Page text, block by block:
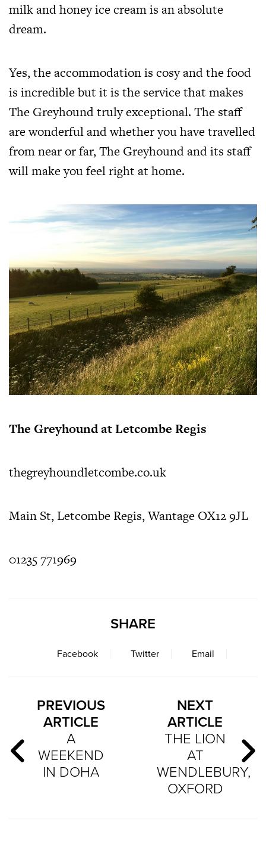
milk and honey ice cream is an absolute
dream.
Yes, the accommodation is cosy and the food
is incredible but it is the service that makes
The Greyhound truly exceptional. The staff
are wonderful and whether you have travelled
from near or far, The Greyhound and its staff
will make you feel right at home.
The Greyhound at Letcombe Regis
thegreyhoundletcombe.co.uk
Main St, Letcombe Regis, Wantage OX12 9JL
01235 771969
SHARE
Facebook Twitter Email
PREVIOUS
ARTICLE
A
WEEKEND
IN DOHA
NEXT
ARTICLE
THE LION
AT
WENDLEBURY,
OXFORD